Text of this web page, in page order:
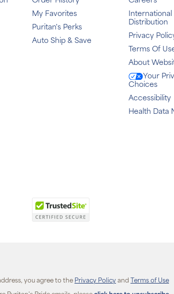
My Favorites
Puritan's Perks
Auto Ship & Save
International
Distribution
Privacy
Terms Of
About
Your
Choices
Accessibility
Health Data
you agree to the Privacy Policyand Terms of Use